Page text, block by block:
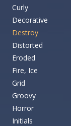
Curly
Decorative
Destroy
Distorted
Eroded
Fire, Ice
Grid
Groovy
Horror
Initials